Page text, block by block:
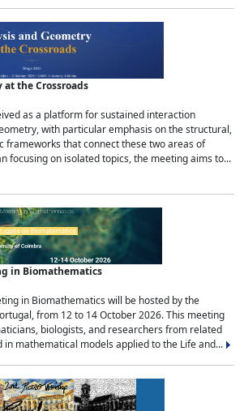
the Crossroads
as a platform for sustained interaction
with particular emphasis on the structural,
frameworks that connect these two areas of
focusing on isolated topics, the meeting aims to...
in Biomathematics
in Biomathematics will be hosted by the
from 12 to 14 October 2026. This meeting
biologists, and researchers from related
mathematical models applied to the Life and...